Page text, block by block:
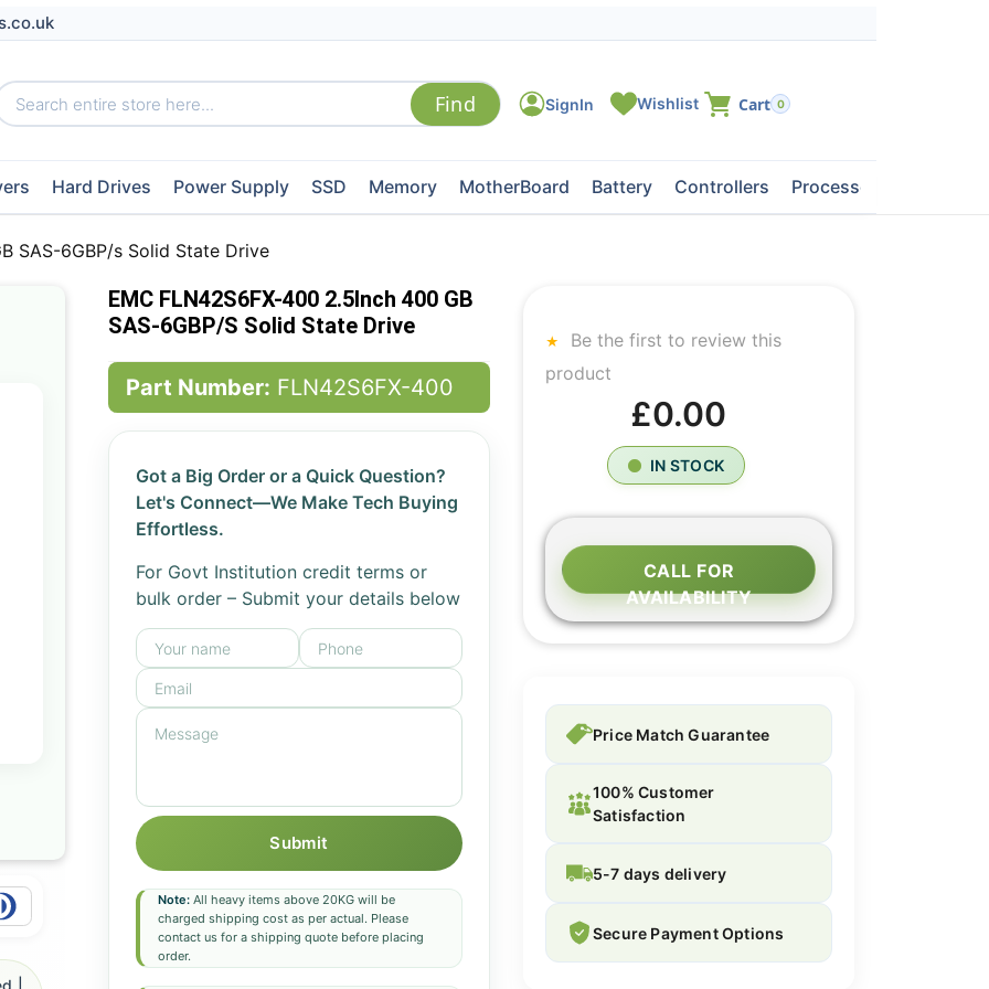
0
Hard Drives Power Supply SSD Memory MotherBoard Battery Controllers Processors
SAS-6GBP/s Solid State Drive
EMC FLN42S6FX-400 2.5Inch 400 GB
SAS-6GBP/s Solid State Drive
Part Number: FLN42S6FX-400
Got a Big Order or a Quick Question?
Let's Connect—We Make Tech Buying
Effortless.
For Govt Institution credit terms or
bulk order – Submit your details below
Submit
Note:All heavy items above 20KG will be
charged shipping cost as per actual. Please
contact us for a shipping quote before placing
order.
Be the first to review this
product
£0.00
IN STOCK
CALL FOR
AVAILABILITY
Price Match Guarantee
100% Customer
Satisfaction
5-7 days delivery
Secure Payment Options